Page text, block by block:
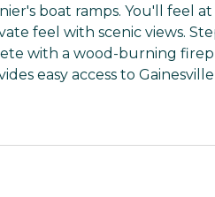
boat ramps. You'll feel
feel with scenic views.
with a wood-burning
easy access to